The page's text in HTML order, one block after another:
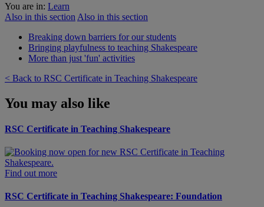
You are in: Learn
Also in this section Also in this section
Breaking down barriers for our students
Bringing playfulness to teaching Shakespeare
More than just 'fun' activities
< Back to RSC Certificate in Teaching Shakespeare
You may also like
RSC Certificate in Teaching Shakespeare
Find out more
RSC Certificate in Teaching Shakespeare: Foundation